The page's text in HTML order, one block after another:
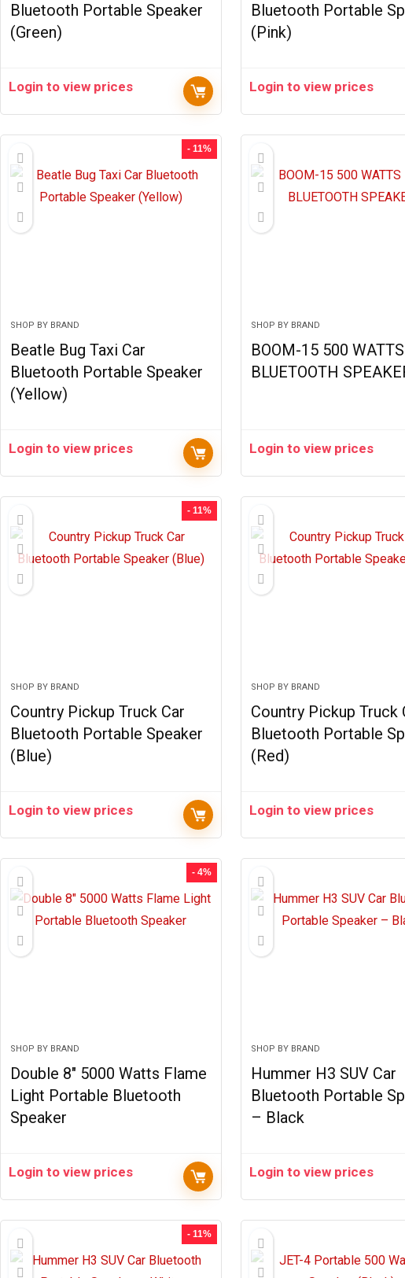
Bluetooth Portable Speaker
(Green)
Login to view prices
Bluetooth Portable
(Pink)
Login to view prices
- 11%
SHOP BY BRAND
Beatle Bug Taxi Car
Bluetooth Portable Speaker
(Yellow)
Login to view prices
SHOP BY BRAND
BOOM-15 500
BLUETOOTH
Login to view prices
- 11%
SHOP BY BRAND
Country Pickup Truck Car
Bluetooth Portable Speaker
(Blue)
Login to view prices
SHOP BY BRAND
Country Pickup Truck
Bluetooth Portable
(Red)
Login to view prices
- 4%
SHOP BY BRAND
Double 8″ 5000 Watts Flame
Light Portable Bluetooth
Speaker
Login to view prices
SHOP BY BRAND
Hummer H3 SUV Car
Bluetooth Portable
– Black
Login to view prices
- 11%